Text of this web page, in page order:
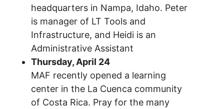
headquarters in Nampa, Idaho. Peter
is manager of LT Tools and
Infrastructure, and Heidi is an
Administrative Assistant
Thursday, April 24
MAF recently opened a learning
center in the La Cuenca community
of Costa Rica. Pray for the many